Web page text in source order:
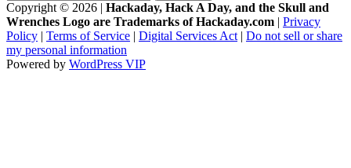
Copyright © 2026 | Hackaday, Hack A Day, and the Skull and
Wrenches Logo are Trademarks of Hackaday.com | Privacy
Policy | Terms of Service | Digital Services Act | Do not sell or share
my personal information
Powered by WordPress VIP